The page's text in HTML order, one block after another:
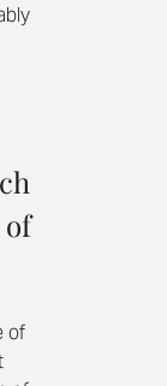
of
of